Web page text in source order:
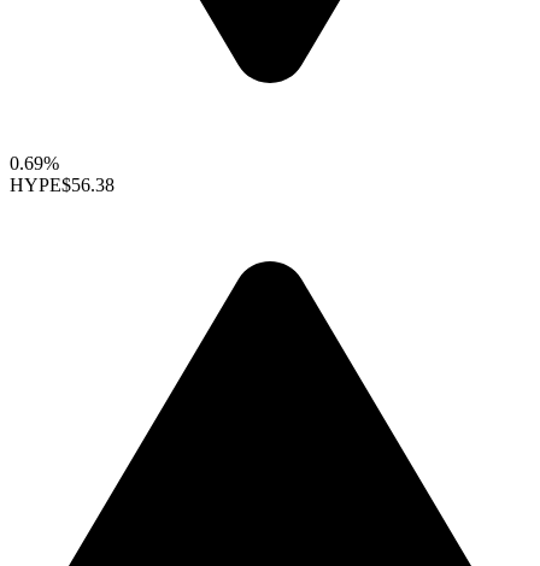
0.69%
HYPE$56.38